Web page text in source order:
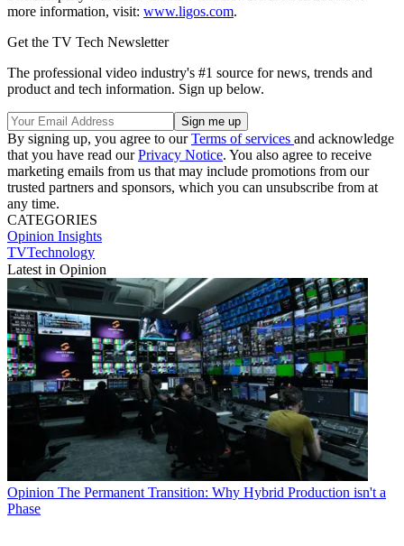
more information, visit: www.ligos.com.
Get the TV Tech Newsletter
The professional video industry's #1 source for news, trends and
product and tech information. Sign up below.
By signing up, you agree to ourTerms of services and acknowledge
that you have read ourPrivacy Notice. You also agree to receive
marketing emails from us that may include promotions from our
trusted partners and sponsors, which you can unsubscribe from at
any time.
CATEGORIES
Opinion Insights
TVTechnology
Latest in Opinion
Opinion The Permanent Transition: Why Hybrid Production isn't a
Phase